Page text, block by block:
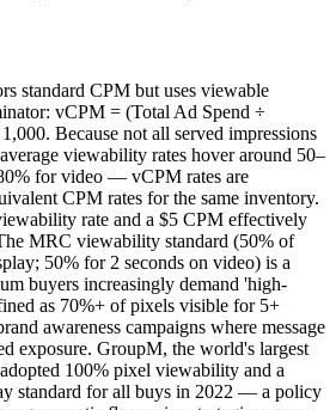
standard CPM but uses viewable
vCPM = (Total Ad Spend ÷
Because not all served impressions
viewability rates hover around 50–
for video — vCPM rates are
CPM rates for the same inventory.
rate and a $5 CPM effectively
MRC viewability standard (50% of
50% for 2 seconds on video) is a
buyers increasingly demand 'high-
as 70%+ of pixels visible for 5+
awareness campaigns where message
exposure. GroupM, the world's largest
100% pixel viewability and a
standard for all buys in 2022 — a policy